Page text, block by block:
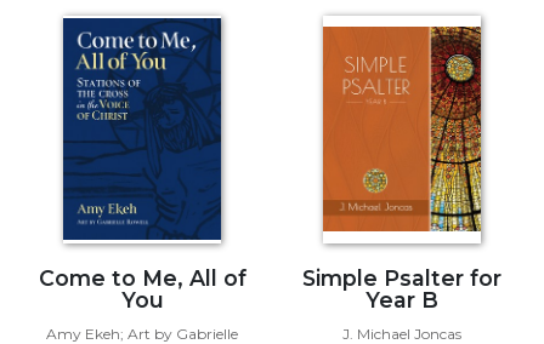
Ritual
Liturgical
Studies
Liturgical
Theology
Liturgy
Come to Me, All of
You
Amy Ekeh; Art by Gabrielle
Simple Psalter for
Year B
J. Michael Joncas